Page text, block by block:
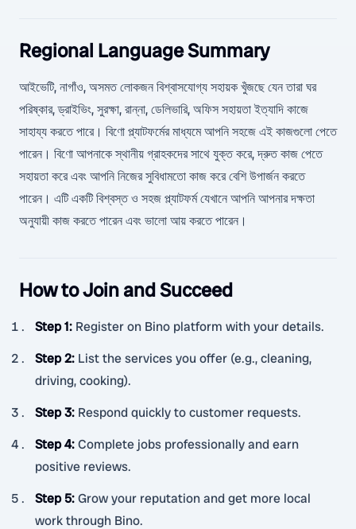
Regional Language Summary
আইভেটি, নাগাঁও, অসমত লোকজন বিশ্বাসযোগ্য সহায়ক খুঁজছে যেন তারা ঘর
পরিষ্কার, ড্রাইভিং, সুরক্ষা, রান্না, ডেলিভারি, অফিস সহায়তা ইত্যাদি কাজে
সাহায্য করতে পারে। বিণো প্ল্যাটফর্মের মাধ্যমে আপনি সহজে এই কাজগুলো পেতে
পারেন। বিণো আপনাকে স্থানীয় গ্রাহকদের সাথে যুক্ত করে, দ্রুত কাজ পেতে
সহায়তা করে এবং আপনি নিজের সুবিধামতো কাজ করে বেশি উপার্জন করতে
পারেন। এটি একটি বিশ্বস্ত ও সহজ প্ল্যাটফর্ম যেখানে আপনি আপনার দক্ষতা
অনুযায়ী কাজ করতে পারেন এবং ভালো আয় করতে পারেন।
How to Join and Succeed
Step 1: Register on Bino platform with your details.
Step 2: List the services you offer (e.g., cleaning,
driving, cooking).
Step 3: Respond quickly to customer requests.
Step 4:Complete jobs professionally and earn
positive reviews.
Step 5:Grow your reputation and get more local
work through Bino.